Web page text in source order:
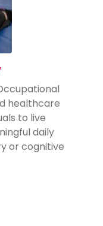
healthcare
to live
daily
or cognitive